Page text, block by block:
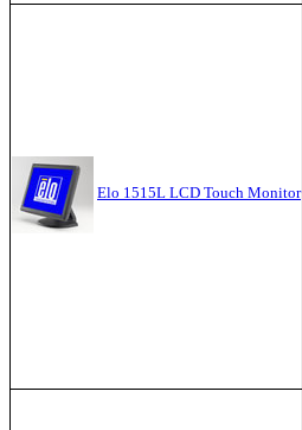
Elo 1515L LCD Touch Monitor